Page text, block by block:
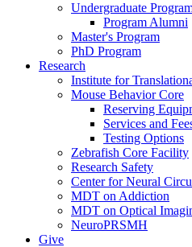
Undergraduate
Program Alumni
Master's Program
PhD Program
Research
Institute for
Mouse Behavior Core
Reserving
Services and
Testing Options
Zebrafish Core Facility
Research Safety
Center for Neural
MDT on Addiction
MDT on Optical
NeuroPRSMH
Give